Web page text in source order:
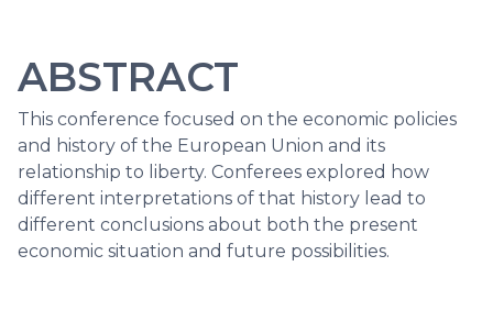
ABSTRACT
This conference focused on the economic policies
and history of the European Union and its
relationship to liberty. Conferees explored how
different interpretations of that history lead to
different conclusions about both the present
economic situation and future possibilities.